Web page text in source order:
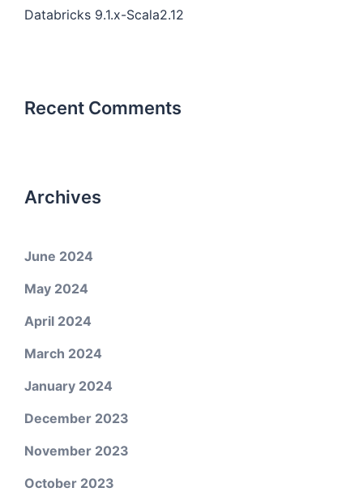
Databricks 9.1.x-Scala2.12
Recent Comments
Archives
June 2024
May 2024
April 2024
March 2024
January 2024
December 2023
November 2023
October 2023